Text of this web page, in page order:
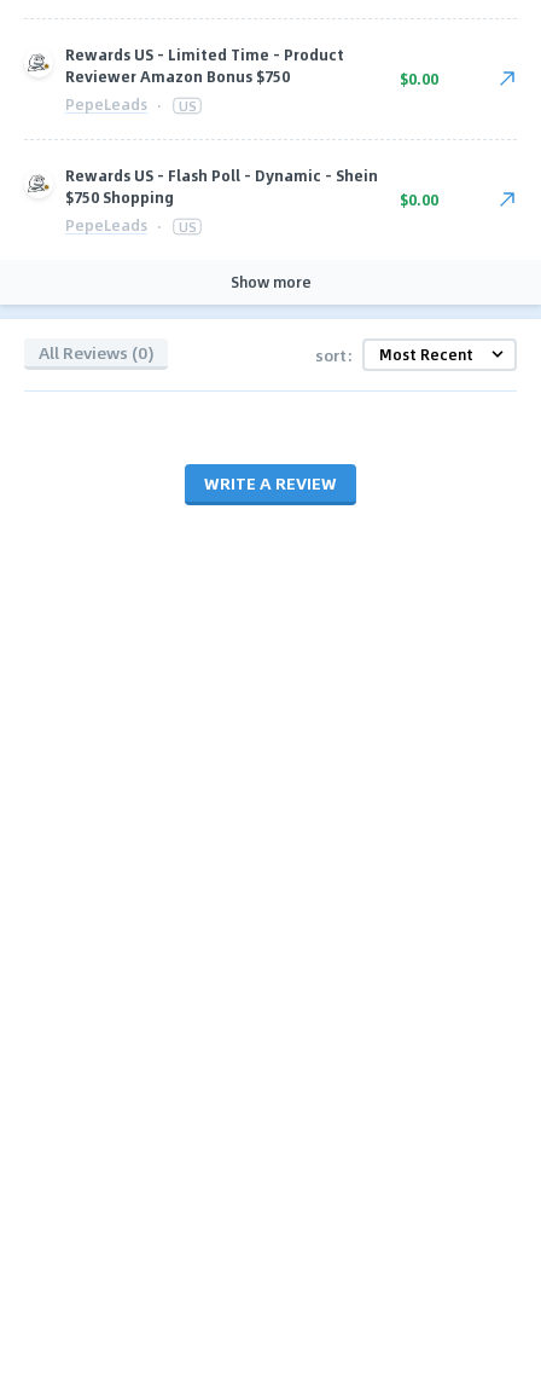
Rewards US - Limited Time - Product
Reviewer Amazon Bonus $750
PepeLeads · US
$0.00
Rewards US - Flash Poll - Dynamic - Shein
$750 Shopping
PepeLeads · US
$0.00
Show more
All Reviews (0) sort:
WRITE A REVIEW